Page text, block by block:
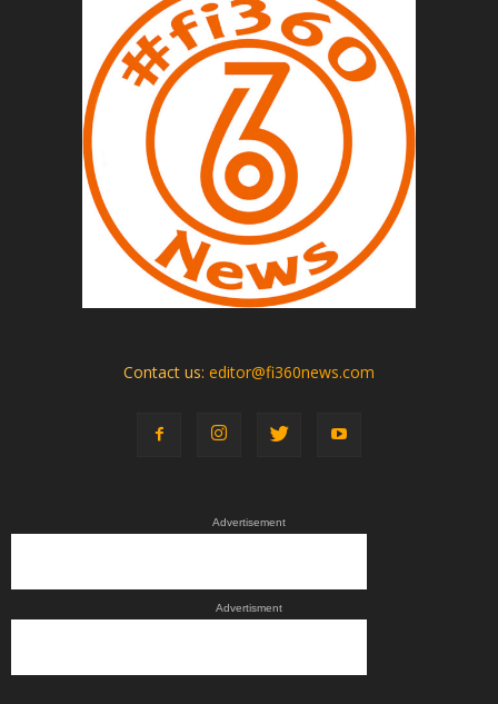
Contact us: editor@fi360news.com
Advertisement
Advertisment